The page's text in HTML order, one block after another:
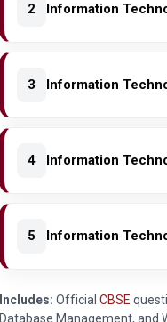
2 Information
3 Information
4 Information
5 Information
Includes: Official CBSE
Database Management, and